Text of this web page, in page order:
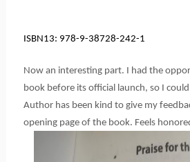
ISBN13: 978-9-38728-242-1
Now an interesting part. I had the
book before its official launch, so I
Author has been kind to give my
opening page of the book. Feels